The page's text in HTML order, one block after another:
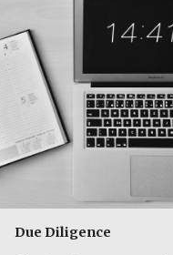
Due Diligence